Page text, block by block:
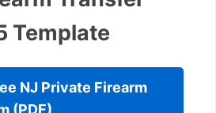
Template
NJ Private Firearm
(PDF)